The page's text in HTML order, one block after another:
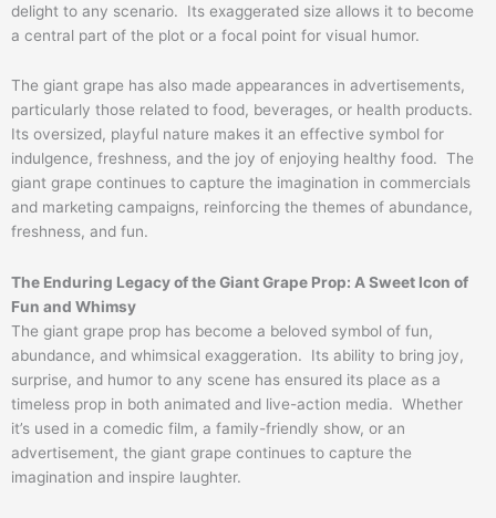
delight to any scenario. Its exaggerated size allows it to become
a central part of the plot or a focal point for visual humor.
The giant grape has also made appearances in advertisements,
particularly those related to food, beverages, or health products.
Its oversized, playful nature makes it an effective symbol for
indulgence, freshness, and the joy of enjoying healthy food. The
giant grape continues to capture the imagination in commercials
and marketing campaigns, reinforcing the themes of abundance,
freshness, and fun.
The Enduring Legacy of the Giant Grape Prop: A Sweet Icon of
Fun and Whimsy
The giant grape prop has become a beloved symbol of fun,
abundance, and whimsical exaggeration. Its ability to bring joy,
surprise, and humor to any scene has ensured its place as a
timeless prop in both animated and live-action media. Whether
it’s used in a comedic film, a family-friendly show, or an
advertisement, the giant grape continues to capture the
imagination and inspire laughter.